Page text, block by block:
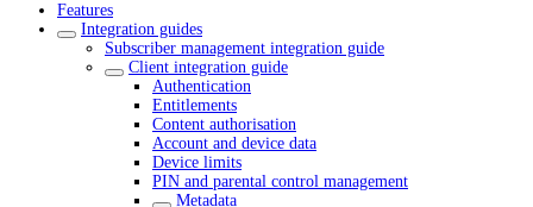
Features
Integration guides
Subscriber management integration guide
Client integration guide
Authentication
Entitlements
Content authorisation
Account and device data
Device limits
PIN and parental control management
Metadata